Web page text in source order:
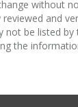
without
and
not be listed
the